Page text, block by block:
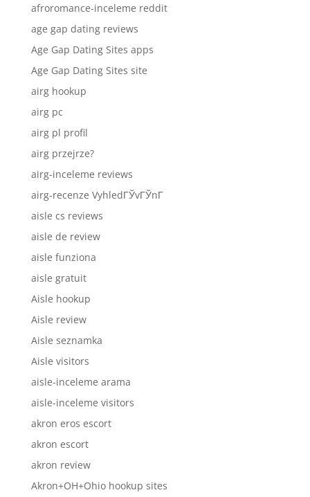
afroromance-inceleme reddit
age gap dating reviews
Age Gap Dating Sites apps
Age Gap Dating Sites site
airg hookup
airg pc
airg pl profil
airg przejrze?
airg-inceleme reviews
airg-recenze VyhledГЎvГЎnГ­
aisle cs reviews
aisle de review
aisle funziona
aisle gratuit
Aisle hookup
Aisle review
Aisle seznamka
Aisle visitors
aisle-inceleme arama
aisle-inceleme visitors
akron eros escort
akron escort
akron review
Akron+OH+Ohio hookup sites